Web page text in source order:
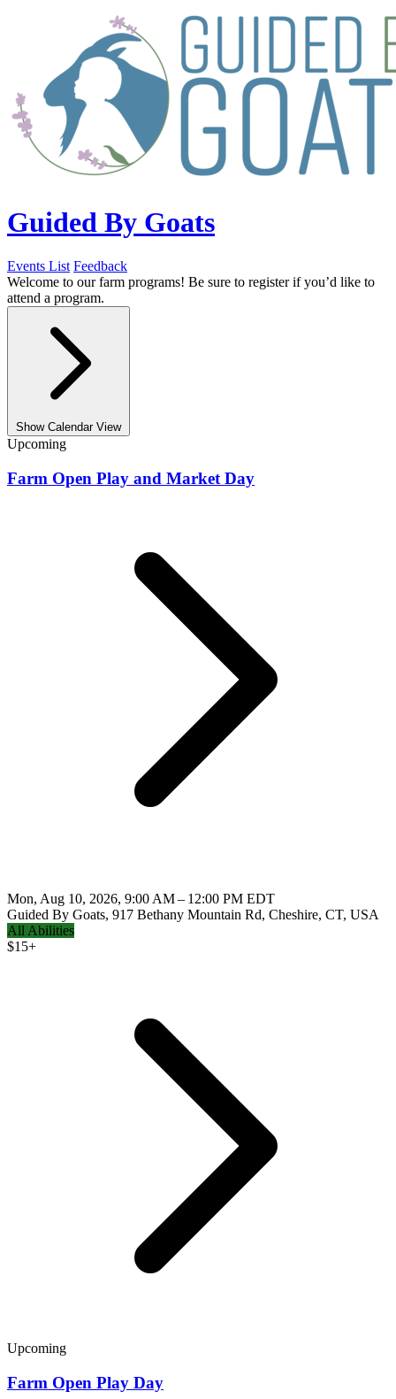
Guided By Goats
Events List Feedback
Welcome to our farm programs! Be sure to register if you’d like to
attend a program.
Show Calendar View
Upcoming
Farm Open Play and Market Day
Mon, Aug 10, 2026, 9:00 AM – 12:00 PM EDT
Guided By Goats, 917 Bethany Mountain Rd, Cheshire, CT, USA
All Abilities
$15+
Upcoming
Farm Open Play Day